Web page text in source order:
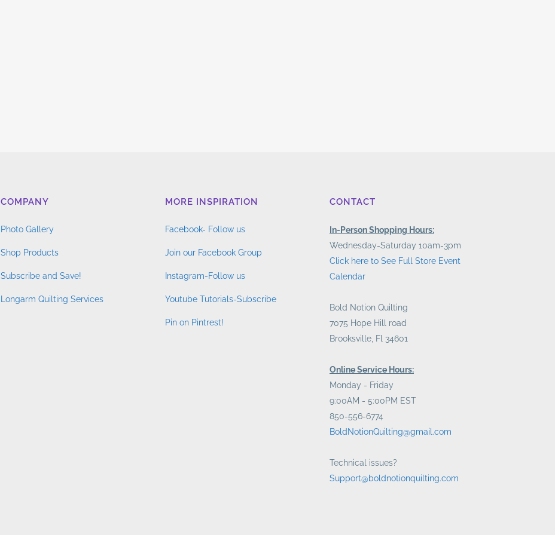
COMPANY
Photo Gallery
Shop Products
Subscribe and Save!
Longarm Quilting Services
MORE INSPIRATION
Facebook- Follow us
Join our Facebook Group
Instagram-Follow us
Youtube Tutorials-Subscribe
Pin on Pintrest!
CONTACT
In-Person Shopping Hours:
Wednesday-Saturday 10am-3pm
Click here to See Full Store Event
Calendar
Bold Notion Quilting
7075 Hope Hill road
Brooksville, Fl 34601
Online Service Hours:
Monday - Friday
9:00AM - 5:00PM EST
850-556-6774
BoldNotionQuilting@gmail.com
Technical issues?
Support@boldnotionquilting.com